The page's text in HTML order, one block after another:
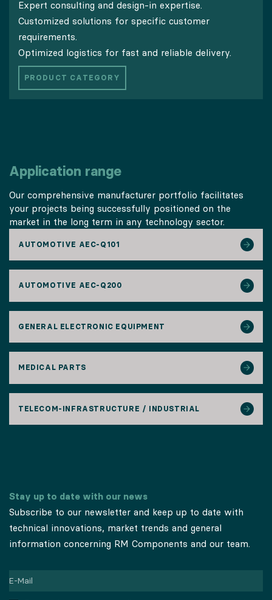
Expert consulting and design-in expertise.
Customized solutions for specific customer
requirements.
Optimized logistics for fast and reliable delivery.
PRODUCT CATEGORY
Application range
Our comprehensive manufacturer portfolio facilitates
your projects being successfully positioned on the
market in the long term in any technology sector.
AUTOMOTIVE AEC-Q101
AUTOMOTIVE AEC-Q200
GENERAL ELECTRONIC EQUIPMENT
MEDICAL PARTS
TELECOM-INFRASTRUCTURE / INDUSTRIAL
Stay up to date with our news
Subscribe to our newsletter and keep up to date with
technical innovations, market trends and general
information concerning RM Components and our team.